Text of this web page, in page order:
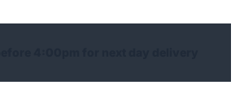
4:00pm for next day delivery